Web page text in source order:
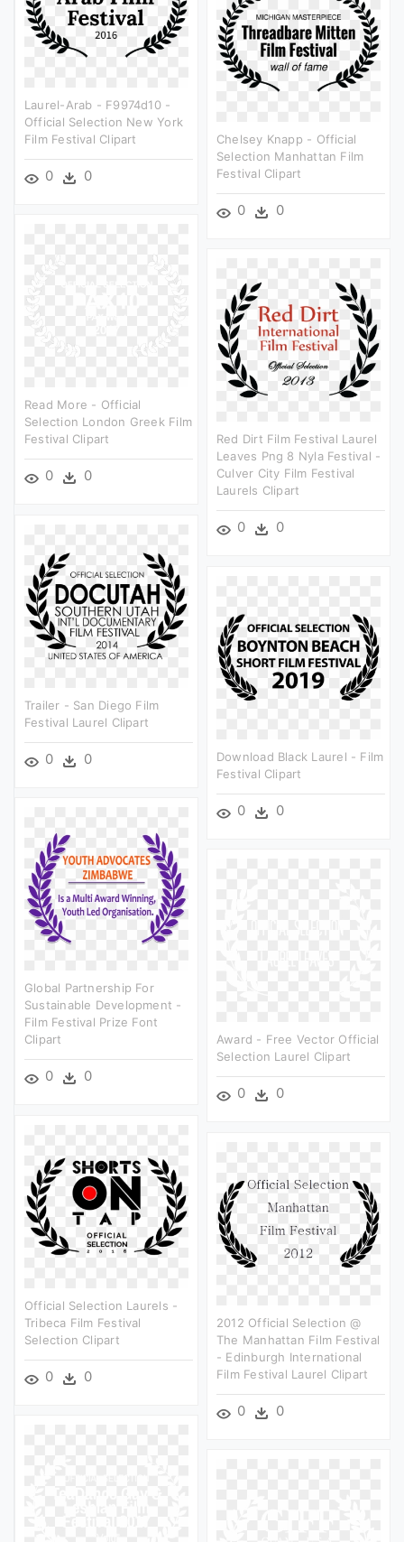
Laurel-Arab - F9974d10 -
Official Selection New York
Film Festival Clipart
0 0
Chelsey Knapp - Official
Selection Manhattan Film
Festival Clipart
0 0
Read More - Official
Selection London Greek Film
Festival Clipart
0 0
Red Dirt Film Festival Laurel
Leaves Png 8 Nyla Festival -
Culver City Film Festival
Laurels Clipart
0 0
Trailer - San Diego Film
Festival Laurel Clipart
0 0
Download Black Laurel - Film
Festival Clipart
0 0
Global Partnership For
Sustainable Development -
Film Festival Prize Font
Clipart
0 0
Award - Free Vector Official
Selection Laurel Clipart
0 0
Official Selection Laurels -
Tribeca Film Festival
Selection Clipart
0 0
2012 Official Selection @
The Manhattan Film Festival
- Edinburgh International
Film Festival Laurel Clipart
0 0